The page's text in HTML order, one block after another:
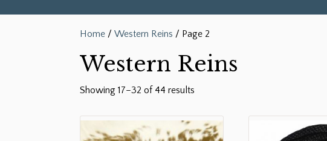
Home / Western Reins / Page 2
Western Reins
Showing 17–32 of 44 results